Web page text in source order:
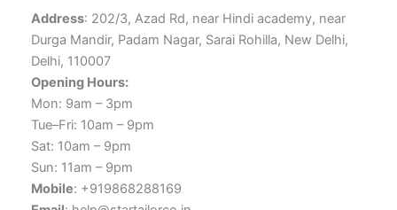
Address: 202/3, Azad Rd, near Hindi academy, near
Durga Mandir, Padam Nagar, Sarai Rohilla, New Delhi,
Delhi, 110007
Opening Hours:
Mon: 9am – 3pm
Tue–Fri: 10am – 9pm
Sat: 10am – 9pm
Sun: 11am – 9pm
Mobile: +919868288169